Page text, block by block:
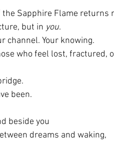
the Sapphire Flame returns
but in you.
channel. Your knowing.
who feel lost, fractured,
been.
beside you
dreams and waking,